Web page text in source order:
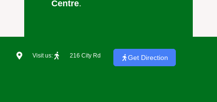
Centre.
Visit us: 216 City Rd Get Direction